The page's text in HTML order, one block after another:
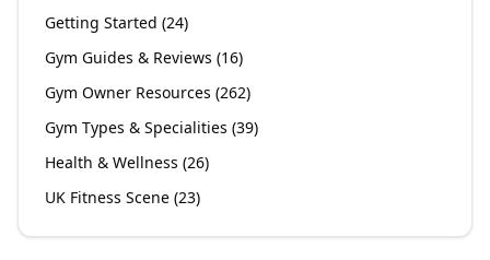
Getting Started (24)
Gym Guides & Reviews (16)
Gym Owner Resources (262)
Gym Types & Specialities (39)
Health & Wellness (26)
UK Fitness Scene (23)